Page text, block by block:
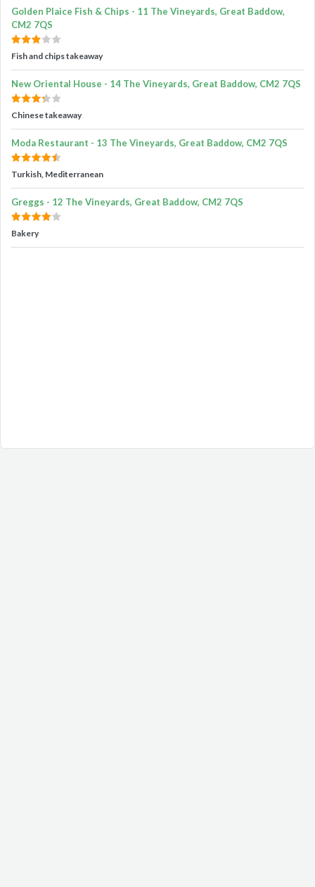
Golden Plaice Fish & Chips - 11 The Vineyards, Great Baddow,
CM2 7QS
Fish and chips takeaway
New Oriental House - 14 The Vineyards, Great Baddow, CM2 7QS
Chinese takeaway
Moda Restaurant - 13 The Vineyards, Great Baddow, CM2 7QS
Turkish, Mediterranean
Greggs - 12 The Vineyards, Great Baddow, CM2 7QS
Bakery